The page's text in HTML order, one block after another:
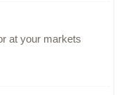
at your markets